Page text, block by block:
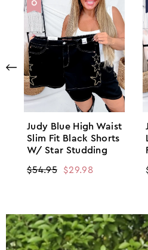
Judy Blue High Waist
Slim Fit Black Shorts
W/ Star Studding
Regular
$54.95 Sale
$29.98